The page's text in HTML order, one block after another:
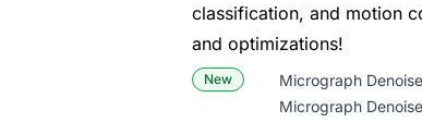
classification, and motion
and optimizations!
New Micrograph
Micrograph